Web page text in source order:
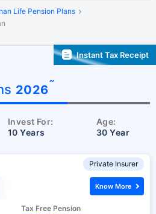
Life Pension Plans
Instant Tax Receipt
2026˜
Invest For:
10 Years
Age:
30 Year
Private Insurer
Tax Free Pension
Know More